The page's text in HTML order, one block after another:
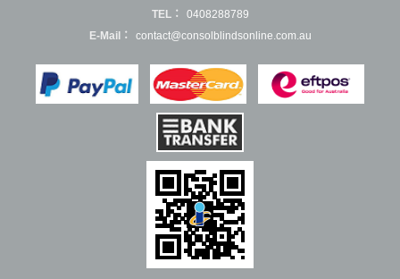
TEL：
0408288789
E-Mail：
contact@consolblindsonline.com.au